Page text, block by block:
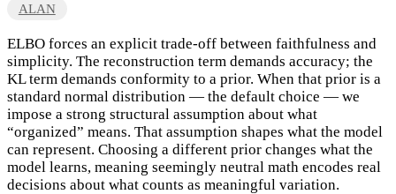
ALAN
ELBO forces an explicit trade-off between faithfulness and
simplicity. The reconstruction term demands accuracy; the
KL term demands conformity to a prior. When that prior is a
standard normal distribution — the default choice — we
impose a strong structural assumption about what
“organized” means. That assumption shapes what the model
can represent. Choosing a different prior changes what the
model learns, meaning seemingly neutral math encodes real
decisions about what counts as meaningful variation.